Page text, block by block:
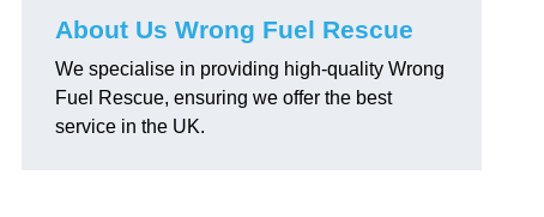
About Us Wrong Fuel Rescue
We specialise in providing high-quality Wrong
Fuel Rescue, ensuring we offer the best
service in the UK.